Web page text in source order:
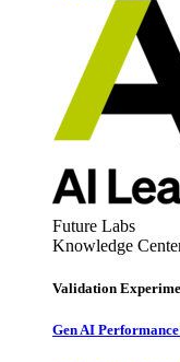
Future Labs
Knowledge
Validation
Gen AI